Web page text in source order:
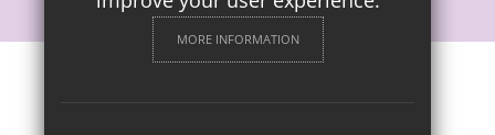
MORE INFORMATION